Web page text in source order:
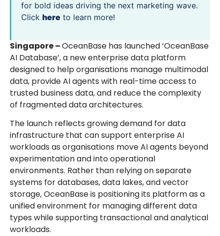
for bold ideas driving the next marketing wave.
Click here to learn more!
Singapore –OceanBase has launched ‘OceanBase
AI Database’, a new enterprise data platform
designed to help organisations manage multimodal
data, provide AI agents with real-time access to
trusted business data, and reduce the complexity
of fragmented data architectures.
The launch reflects growing demand for data
infrastructure that can support enterprise AI
workloads as organisations move AI agents beyond
experimentation and into operational
environments. Rather than relying on separate
systems for databases, data lakes, and vector
storage, OceanBase is positioning its platform as a
unified environment for managing different data
types while supporting transactional and analytical
workloads.